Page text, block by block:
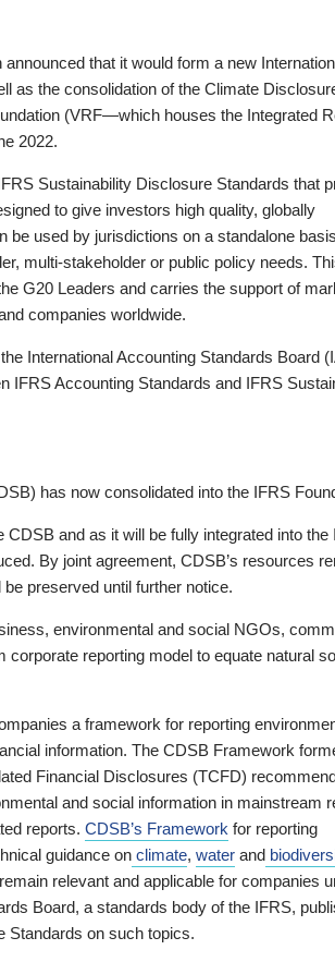
that it would form a new
as the consolidation of the Climate
(VRF—which houses the Integrated
2022.
Sustainability Disclosure Standards that
to give investors high quality, globally
be used by jurisdictions on a standalone
multi-stakeholder or public policy needs.
G20 Leaders and carries the support of
companies worldwide.
International Accounting Standards Board
IFRS Accounting Standards and IFRS
has now consolidated into the IFRS
and as it will be fully integrated into the
By joint agreement, CDSB’s resources
preserved until further notice.
environmental and social NGOs,
corporate reporting model to equate natural
a framework for reporting
information. The CDSB Framework
Financial Disclosures (TCFD)
and social information in mainstream
reports. CDSB’s Framework for reporting
guidance on climate, water and
relevant and applicable for companies
Board, a standards body of the IFRS,
Standards on such topics.